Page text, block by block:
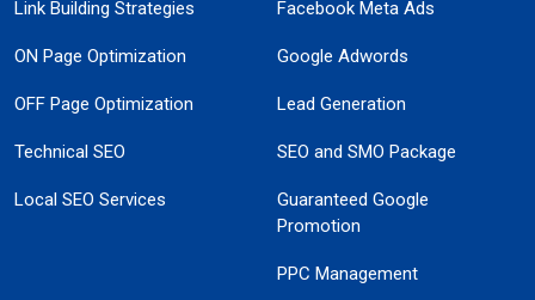
Link Building Strategies
ON Page Optimization
OFF Page Optimization
Technical SEO
Local SEO Services
Facebook Meta Ads
Google Adwords
Lead Generation
SEO and SMO Package
Guaranteed Google
Promotion
PPC Management